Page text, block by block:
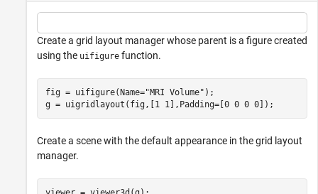
Create a grid layout manager whose parent is a figure created
using the uifigure function.
fig = uifigure(Name="MRI Volume" );
g = uigridlayout(fig,[1 1],Padding=[0 0 0 0]);
Create a scene with the default appearance in the grid layout
manager.